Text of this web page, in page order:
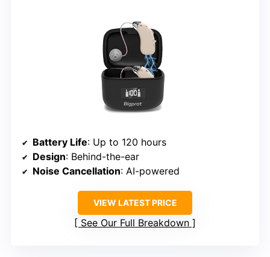
Battery Life: Up to 120 hours
Design: Behind-the-ear
Noise Cancellation: AI-powered
VIEW LATEST PRICE
See Our Full Breakdown